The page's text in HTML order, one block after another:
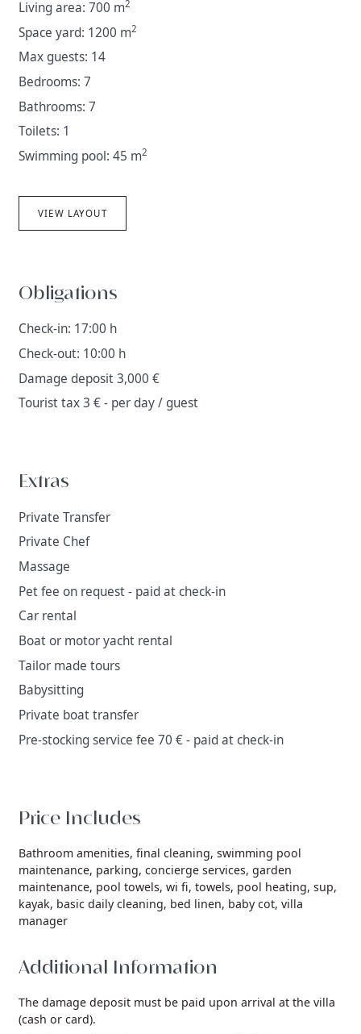
Living area: 700 m2
Space yard: 1200 m2
Max guests: 14
Bedrooms: 7
Bathrooms: 7
Toilets: 1
Swimming pool: 45 m2
VIEW LAYOUT
Obligations
Check-in: 17:00 h
Check-out: 10:00 h
Damage deposit 3,000 €
Tourist tax 3 € - per day / guest
Extras
Private Transfer
Private Chef
Massage
Pet fee on request - paid at check-in
Car rental
Boat or motor yacht rental
Tailor made tours
Babysitting
Private boat transfer
Pre-stocking service fee 70 € - paid at check-in
Price Includes
Bathroom amenities, final cleaning, swimming pool
maintenance, parking, concierge services, garden
maintenance, pool towels, wi fi, towels, pool heating, sup,
kayak, basic daily cleaning, bed linen, baby cot, villa
manager
Additional Information
The damage deposit must be paid upon arrival at the villa
(cash or card).